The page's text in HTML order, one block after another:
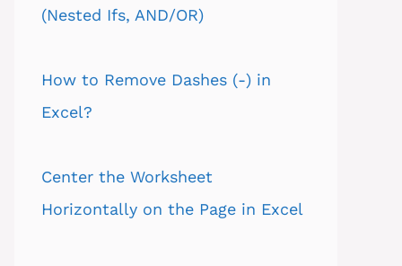
(Nested Ifs, AND/OR)
How to Remove Dashes (-) in
Excel?
Center the Worksheet
Horizontally on the Page in Excel